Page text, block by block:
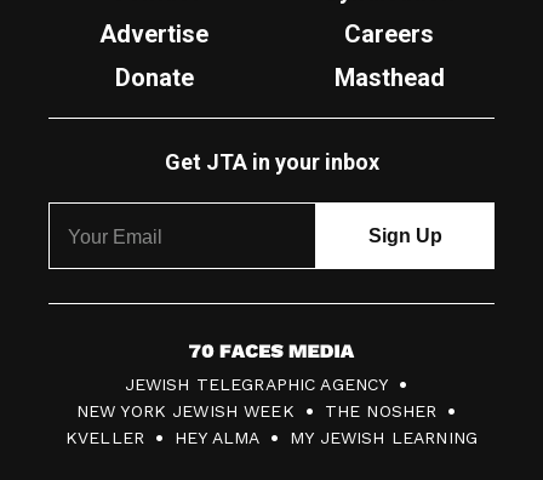
Advertise
Careers
Donate
Masthead
Get JTA in your inbox
7
0
F
JEWISH TELEGRAPHIC AGENCY
NEW YORK JEWISH WEEK
THE NOSHER
KVELLER
HEY ALMA MY JEWISH LEARNING